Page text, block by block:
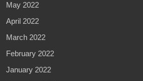
May 2022
April 2022
March 2022
February 2022
January 2022